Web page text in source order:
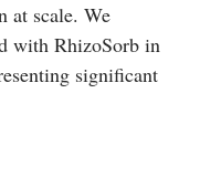
at scale. We
with RhizoSorb in
significant